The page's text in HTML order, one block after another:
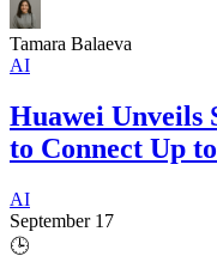
Tamara Balaeva
AI
Huawei Unveils
to Connect Up
AI
September 17
🕒